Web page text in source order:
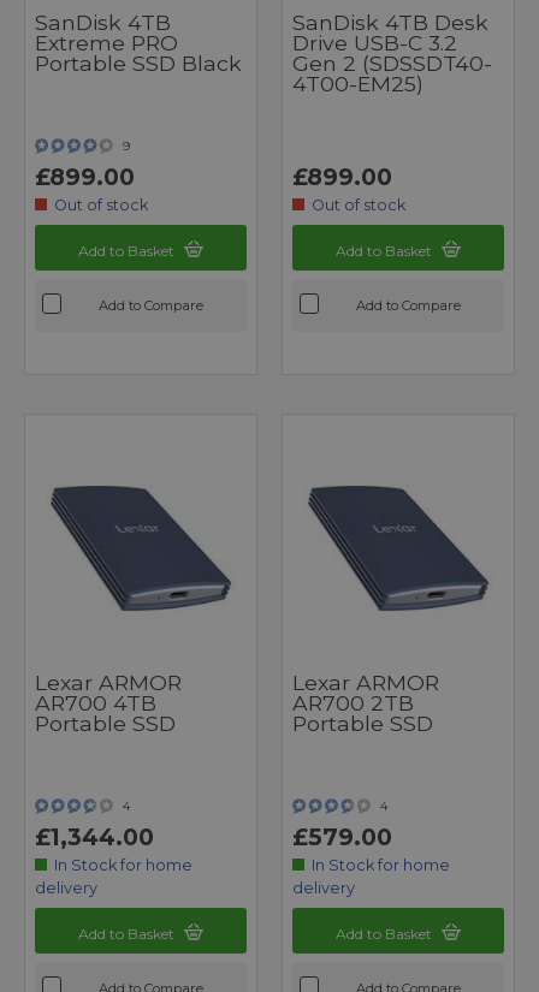
SanDisk 4TB
Extreme PRO
Portable SSD Black
9
£899.00
Out of stock
Add to Basket
Add to Compare
SanDisk 4TB Desk
Drive USB-C 3.2
Gen 2 (SDSSDT40-
4T00-EM25)
£899.00
Out of stock
Add to Basket
Add to Compare
Lexar ARMOR
AR700 4TB
Portable SSD
4
£1,344.00
In Stock for home
delivery
Add to Basket
Lexar ARMOR
AR700 2TB
Portable SSD
4
£579.00
In Stock for home
delivery
Add to Basket